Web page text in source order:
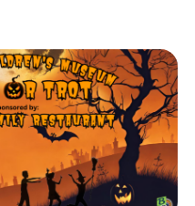
and
Views